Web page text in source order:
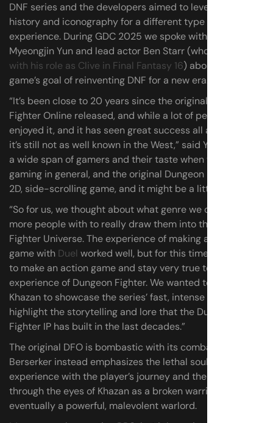
DNF series and the developers aimed to leverage its long
history and iconography for a different type of
experience. During GDC 2025 we spoke with Neople CEO
Myeongjin Yun and lead actor Ben Starr (who
with his role as Clive in Final Fantasy 16) about the action
game’s goal of reinventing DNF for a new era.
“It’s been close to 20 years since the original Dungeon
Fighter Online released, and while a lot of people have
enjoyed it, and it has seen great success all around Asia,
it’s still not as well known in the West,” said Yun. “There is
a wide span of gamers and their taste when you look at
gaming in general, and the original Dungeon Fighter is a
2D, side-scrolling game, and it might be a little bit niche.
“So for us, we thought about what genre we can reach
more people with to really draw them into the Dungeon
Fighter Universe. The experience of making a fighting
game with Duel worked well, but for this time, we wanted
to make an action game and stay very true to that core
experience of Dungeon Fighter. We wanted to make
Khazan to showcase the series’ fast, intense action and
highlight the storytelling and lore that the Dungeon
Fighter IP has built in the last decades.”
The original DFO is bombastic with its combat; First
Berserker instead emphasizes the lethal soulslike
experience with the player’s journey and their growth,
through the eyes of Khazan as a broken warrior and
eventually a powerful, malevolent warlord.